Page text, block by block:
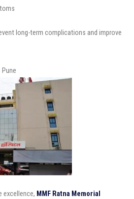
long-term complications and improve
excellence, MMF Ratna Memorial